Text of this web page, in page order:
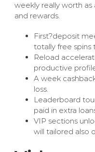
weekly really worth
and rewards.
First?deposit
totally free spins
Reload
productive
A week
loss.
Leaderboard
paid in extra
VIP sections
will tailored also